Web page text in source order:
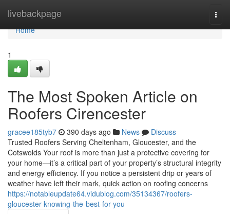
livebackpage
Home
Home
1
The Most Spoken Article on
Roofers Cirencester
gracee185tyb7 390 days ago News
Discuss
Trusted Roofers Serving Cheltenham, Gloucester, and the
Cotswolds Your roof is more than just a protective covering for
your home—it’s a critical part of your property’s structural integrity
and energy efficiency. If you notice a persistent drip or years of
weather have left their mark, quick action on roofing concerns
https://notableupdate64.vidublog.com/35134367/roofers-
gloucester-knowing-the-best-for-you